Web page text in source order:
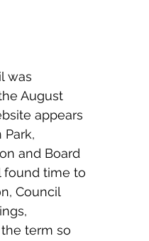
Services
Wildfire
was
August
appears
Park,
and Board
found time to
Council
term so